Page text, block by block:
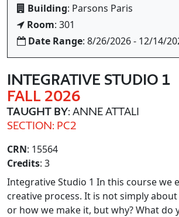
Building: Parsons Paris
Room: 301
Date Range: 8/26/2026 - 12/14/
INTEGRATIVE STUDIO 1
FALL 2026
TAUGHT BY: ANNE ATTALI
SECTION: PC2
CRN: 15564
Credits: 3
Integrative Studio 1 In this course we
creative process. It is not simply
or how we make it, but why? What do